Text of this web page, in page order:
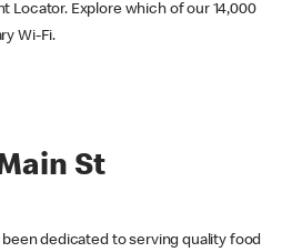
Locator. Explore which of our 14,000
Wi-Fi.
St
been dedicated to serving quality food